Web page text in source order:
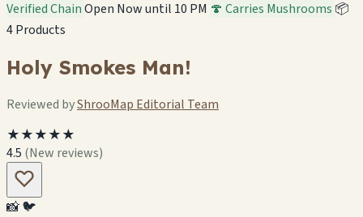
Verified ChainOpen Now until 10 PM 🍄 Carries Mushrooms 📦
4 Products
Holy Smokes Man!
Reviewed byShrooMap Editorial Team
★★★★★
4.5 (New reviews)
📸🐦